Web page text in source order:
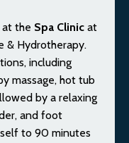
at the Spa Clinic at
& Hydrotherapy.
including
massage, hot tub
by a relaxing
and foot
to 90 minutes